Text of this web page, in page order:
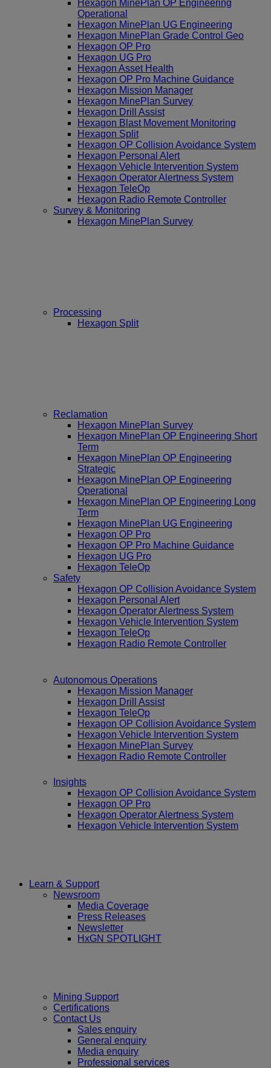
Hexagon MinePlan OP Engineering
Operational
Hexagon MinePlan UG Engineering
Hexagon MinePlan Grade Control Geo
Hexagon OP Pro
Hexagon UG Pro
Hexagon Asset Health
Hexagon OP Pro Machine Guidance
Hexagon Mission Manager
Hexagon MinePlan Survey
Hexagon Drill Assist
Hexagon Blast Movement Monitoring
Hexagon Split
Hexagon OP Collision Avoidance System
Hexagon Personal Alert
Hexagon Vehicle Intervention System
Hexagon Operator Alertness System
Hexagon TeleOp
Hexagon Radio Remote Controller
Survey & Monitoring
Hexagon MinePlan Survey
Processing
Hexagon Split
Reclamation
Hexagon MinePlan Survey
Hexagon MinePlan OP Engineering Short
Term
Hexagon MinePlan OP Engineering
Strategic
Hexagon MinePlan OP Engineering
Operational
Hexagon MinePlan OP Engineering Long
Term
Hexagon MinePlan UG Engineering
Hexagon OP Pro
Hexagon OP Pro Machine Guidance
Hexagon UG Pro
Hexagon TeleOp
Safety
Hexagon OP Collision Avoidance System
Hexagon Personal Alert
Hexagon Operator Alertness System
Hexagon Vehicle Intervention System
Hexagon TeleOp
Hexagon Radio Remote Controller
Autonomous Operations
Hexagon Mission Manager
Hexagon Drill Assist
Hexagon TeleOp
Hexagon OP Collision Avoidance System
Hexagon Vehicle Intervention System
Hexagon MinePlan Survey
Hexagon Radio Remote Controller
Insights
Hexagon OP Collision Avoidance System
Hexagon OP Pro
Hexagon Operator Alertness System
Hexagon Vehicle Intervention System
Learn & Support
Newsroom
Media Coverage
Press Releases
Newsletter
HxGN SPOTLIGHT
Mining Support
Certifications
Contact Us
Sales enquiry
General enquiry
Media enquiry
Professional services